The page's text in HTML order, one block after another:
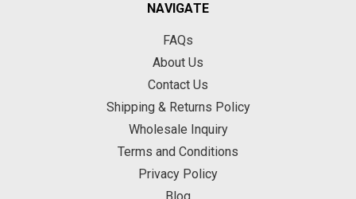
NAVIGATE
FAQs
About Us
Contact Us
Shipping & Returns Policy
Wholesale Inquiry
Terms and Conditions
Privacy Policy